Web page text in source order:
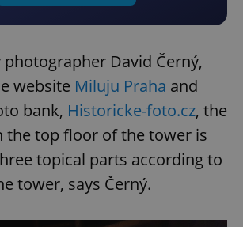
photographer David Černý,
website Miluju Praha and
bank, Historicke-foto.cz, the
the top floor of the tower is
topical parts according to
tower, says Černý.